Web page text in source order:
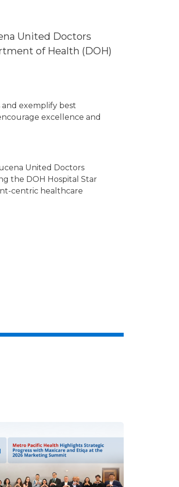
United Doctors
of Health (DOH)
exemplify best
excellence and
United Doctors
the DOH Hospital Star
centric healthcare